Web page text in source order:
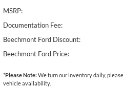
MSRP:
Documentation Fee:
Beechmont Ford Discount:
Beechmont Ford Price:
*Please Note:We turn our inventory daily,
vehicle availability.